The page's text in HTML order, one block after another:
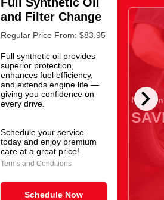
chevron_right
and Filter Change
Regular Price From: $83.95
Full synthetic oil provides
superior protection,
enhances fuel efficiency,
and extends engine life —
giving you confidence on
every drive.
Schedule your service
today and enjoy premium
care at a great price!
Terms and Conditions
Schedule Now
Now